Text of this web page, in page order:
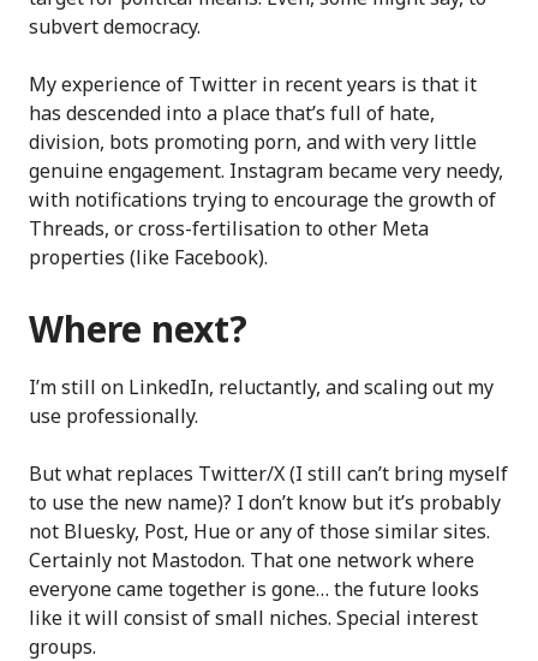
subvert democracy.
My experience of Twitter in recent years is that it
has descended into a place that’s full of hate,
division, bots promoting porn, and with very little
genuine engagement. Instagram became very needy,
with notifications trying to encourage the growth of
Threads, or cross-fertilisation to other Meta
properties (like Facebook).
Where next?
I’m still on LinkedIn, reluctantly, and scaling out my
use professionally.
But what replaces Twitter/X (I still can’t bring myself
to use the new name)? I don’t know but it’s probably
not Bluesky, Post, Hue or any of those similar sites.
Certainly not Mastodon. That one network where
everyone came together is gone… the future looks
like it will consist of small niches. Special interest
groups.